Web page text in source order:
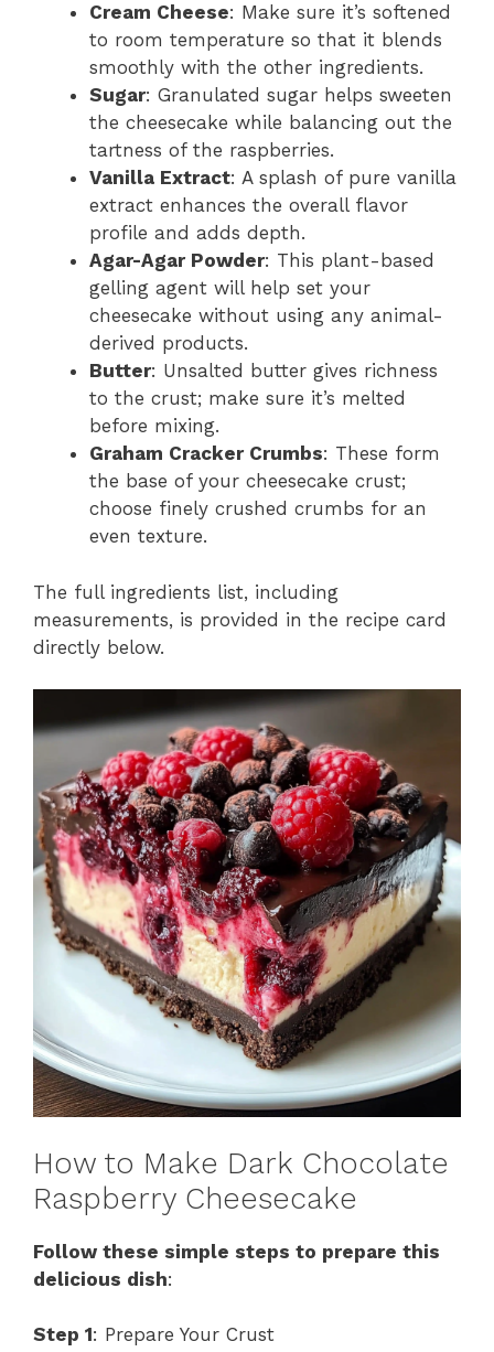
Cream Cheese: Make sure it’s softened
to room temperature so that it blends
smoothly with the other ingredients.
Sugar: Granulated sugar helps sweeten
the cheesecake while balancing out the
tartness of the raspberries.
Vanilla Extract: A splash of pure vanilla
extract enhances the overall flavor
profile and adds depth.
Agar-Agar Powder: This plant-based
gelling agent will help set your
cheesecake without using any animal-
derived products.
Butter: Unsalted butter gives richness
to the crust; make sure it’s melted
before mixing.
Graham Cracker Crumbs: These form
the base of your cheesecake crust;
choose finely crushed crumbs for an
even texture.
The full ingredients list, including
measurements, is provided in the recipe card
directly below.
How to Make Dark Chocolate
Raspberry Cheesecake
Follow these simple steps to prepare this
delicious dish:
Step 1: Prepare Your Crust